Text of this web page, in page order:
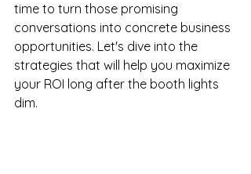
time to turn those promising
conversations into concrete business
opportunities. Let's dive into the
strategies that will help you maximize
your ROI long after the booth lights
dim.